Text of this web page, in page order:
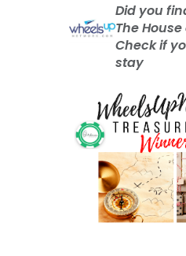
Did you
The
Check if
stay